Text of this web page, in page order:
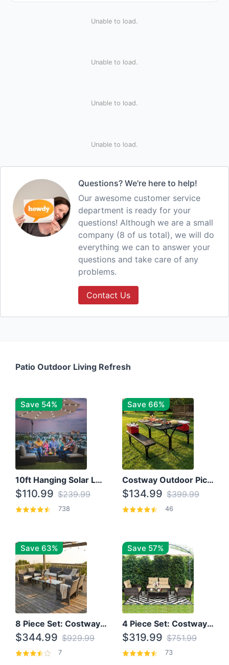
Unable to load.
Unable to load.
Unable to load.
Unable to load.
Questions? We're here to help!
Our awesome customer service
department is ready for your
questions! Although we are a small
company (8 of us total), we will do
everything we can to answer your
questions and take care of any
problems.
Contact Us
Patio Outdoor Living Refresh
Save 54%
10ft Hanging Solar LED Patio Umbrella with Cross Base
$110.99 $239.99
738
Save 66%
Costway Outdoor Picnic Table
$134.99 $399.99
46
Save 63%
8 Piece Set: Costway Outdoor Rattan Set With Glass Table Top
$344.99 $929.99
7
Save 57%
4 Piece Set: Costway Patio Rattan Set With Coffee Table
$319.99 $751.99
73